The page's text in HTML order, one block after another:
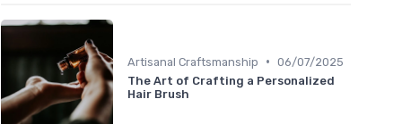
Artisanal Craftsmanship • 06/07/2025
The Art of Crafting a Personalized
Hair Brush